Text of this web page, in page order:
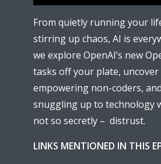
From quietly running your
stirring up chaos, AI is
we explore OpenAI’s new
tasks off your plate, uncover
empowering non-coders,
snuggling up to technology
not so secretly – distrust.
LINKS MENTIONED IN THIS